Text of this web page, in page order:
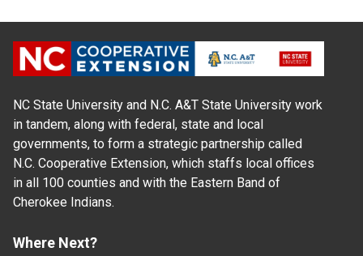
NC State University and N.C. A&T State University work
in tandem, along with federal, state and local
governments, to form a strategic partnership called
N.C. Cooperative Extension, which staffs local offices
in all 100 counties and with the Eastern Band of
Cherokee Indians.
Where Next?